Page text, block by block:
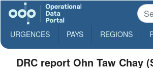
URGENCES PAYS REGIONS
DRC report Ohn Taw Chay